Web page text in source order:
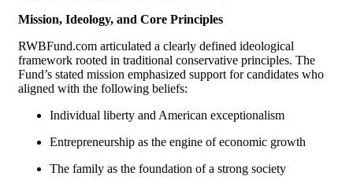
Mission, Ideology, and Core Principles
RWBFund.com articulated a clearly defined ideological
framework rooted in traditional conservative principles. The
Fund’s stated mission emphasized support for candidates who
aligned with the following beliefs:
Individual liberty and American exceptionalism
Entrepreneurship as the engine of economic growth
The family as the foundation of a strong society